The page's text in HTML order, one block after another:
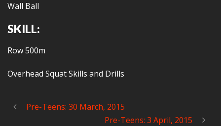
Wall Ball
SKILL:
Row 500m
Overhead Squat Skills and Drills
Pre-Teens: 30 March, 2015
Pre-Teens: 3 April, 2015